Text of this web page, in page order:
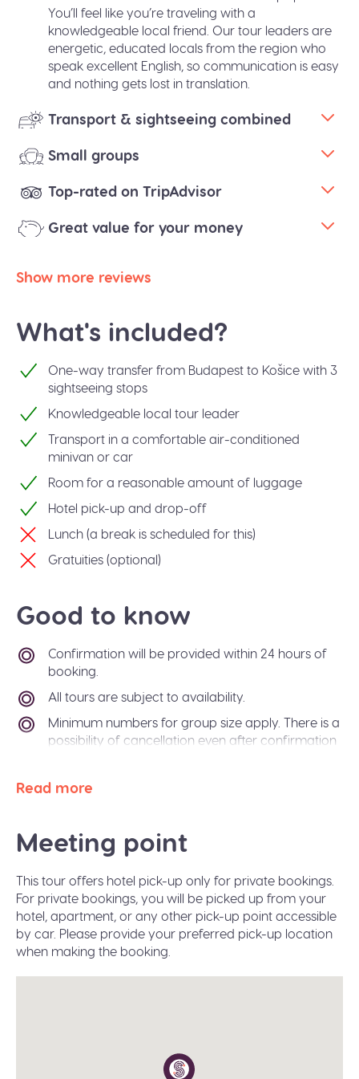
You’ll feel like you’re traveling with a
knowledgeable local friend. Our tour leaders are
energetic, educated locals from the region who
speak excellent English, so communication is easy
and nothing gets lost in translation.
Transport & sightseeing combined
Small groups
Top-rated on TripAdvisor
Great value for your money
Show more reviews
What's included?
One-way transfer from Budapest to Košice with 3
sightseeing stops
Knowledgeable local tour leader
Transport in a comfortable air-conditioned
minivan or car
Room for a reasonable amount of luggage
Hotel pick-up and drop-off
Lunch (a break is scheduled for this)
Gratuities (optional)
Good to know
Confirmation will be provided within 24 hours of
booking.
All tours are subject to availability.
Minimum numbers for group size apply. There is a
possibility of cancellation even after confirmation
will be offered an alternative tour or a refund. The
city.
confirmation code or a valid ID.
A moderate amount of walking is involved, please
wear flat shoes suitable for walking.
Infant seats are available on request during the
booking.
Read more
Meeting point
This tour offers hotel pick-up only for private bookings.
For private bookings, you will be picked up from your
hotel, apartment, or any other pick-up point accessible
by car. Please provide your preferred pick-up location
when making the booking.